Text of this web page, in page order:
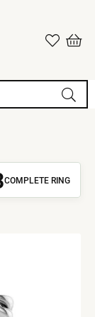
COMPLETE RING